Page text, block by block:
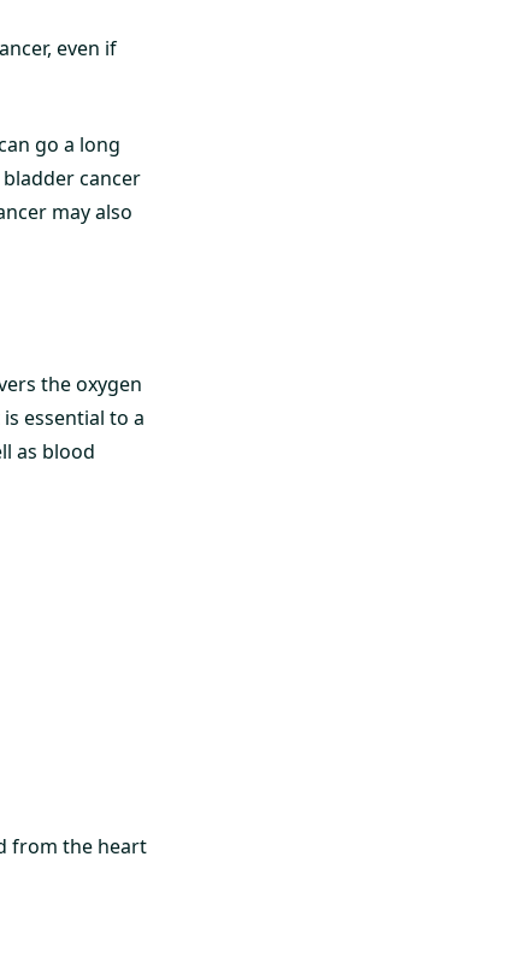
even if
go a long
cancer
may also
the oxygen
essential to a
as blood
from the heart